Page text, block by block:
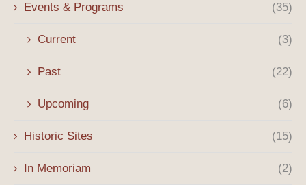
Events & Programs (35)
Current (3)
Past (22)
Upcoming (6)
Historic Sites (15)
In Memoriam (2)